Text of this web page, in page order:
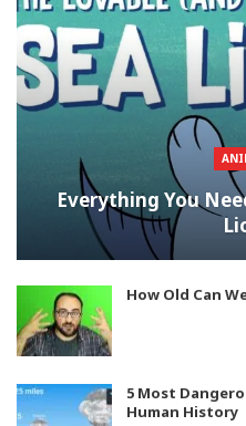
Everything You
How Old Can
5 Most
Human History